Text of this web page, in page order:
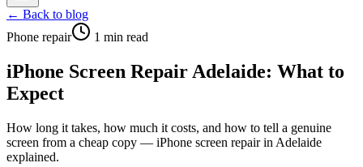
← Back to blog
Phone repair
1 min read
iPhone Screen Repair Adelaide: What to
Expect
How long it takes, how much it costs, and how to tell a genuine
screen from a cheap copy — iPhone screen repair in Adelaide
explained.